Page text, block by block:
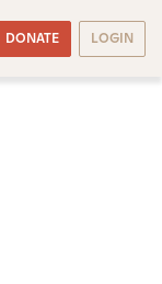
DONATE LOGIN